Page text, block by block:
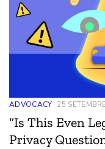
ADVOCACY 25
“Is This Even
Privacy